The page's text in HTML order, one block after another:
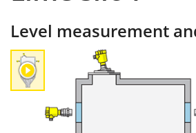
Level measurement